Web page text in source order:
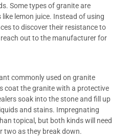
Some types of granite are
lemon juice. Instead of using
to discover their resistance to
reach out to the manufacturer for
commonly used on granite
coat the granite with a protective
soak into the stone and fill up
and stains. Impregnating
topical, but both kinds will need
two as they break down.